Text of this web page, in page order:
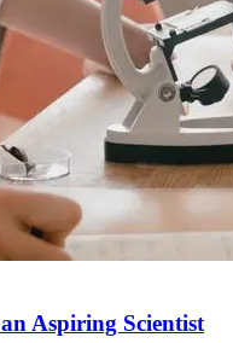
Aspiring Scientist